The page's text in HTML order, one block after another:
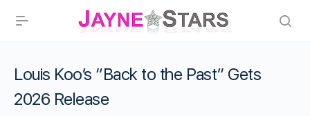
Louis Koo’s “Back to the Past” Gets
2026 Release